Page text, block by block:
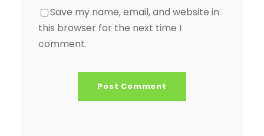
Save my name, email, and website in
this browser for the next time I
comment.